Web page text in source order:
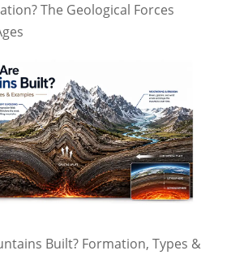
The Geological Forces
Built? Formation, Types &